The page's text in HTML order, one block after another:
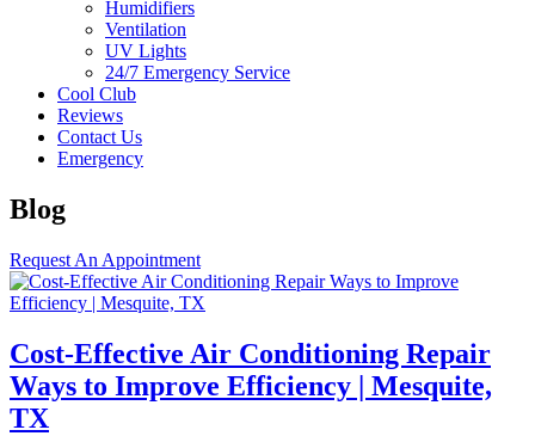
Humidifiers
Ventilation
UV Lights
24/7 Emergency Service
Cool Club
Reviews
Contact Us
Emergency
Blog
Request An Appointment
Cost-Effective Air Conditioning Repair
Ways to Improve Efficiency | Mesquite,
TX